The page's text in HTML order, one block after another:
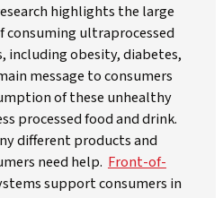
highlights the large
ultraprocessed
including obesity, diabetes,
message to consumers
of these unhealthy
processed food and drink.
different products and
need help. Front-of-
support consumers in